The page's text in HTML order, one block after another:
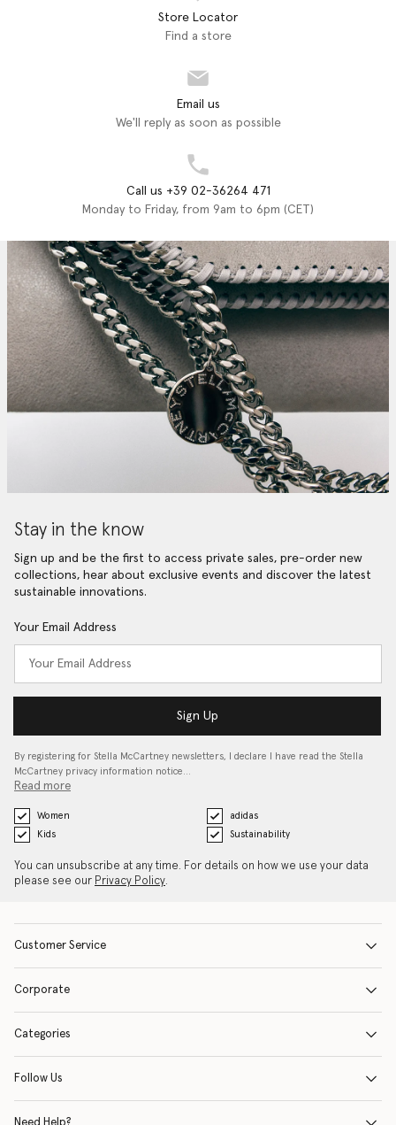
Store Locator
Find a store
Email us
We'll reply as soon as possible
Call us +39 02-36264 471
Monday to Friday, from 9am to 6pm (CET)
Stay in the know
Sign up and be the first to access private sales, pre-order new
collections, hear about exclusive events and discover the latest
sustainable innovations.
Your Email Address
Sign Up
By registering for Stella McCartney newsletters, I declare I have read the Stella
McCartney privacy information notice…
Read more
Women
adidas
Kids
Sustainability
You can unsubscribe at any time. For details on how we use your data
please see our Privacy Policy.
Customer Service
Corporate
Categories
Follow Us